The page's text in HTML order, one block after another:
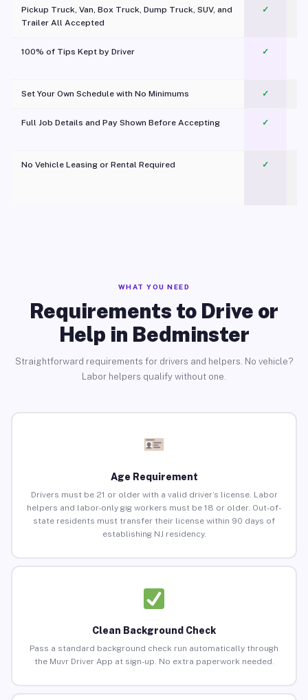
Pickup Truck, Van, Box Truck, Dump Truck, SUV, and
Trailer All Accepted
✓
100% of Tips Kept by Driver ✓
Set Your Own Schedule with No Minimums ✓
Full Job Details and Pay Shown Before Accepting ✓
No Vehicle Leasing or Rental Required
✓
WHAT YOU NEED
Requirements to Drive or
Help in Bedminster
Straightforward requirements for drivers and helpers. No vehicle?
Labor helpers qualify without one.
Age Requirement
Drivers must be 21 or older with a valid driver’s license. Labor
helpers and labor-only gig workers must be 18 or older. Out-of-
state residents must transfer their license within 90 days of
establishing NJ residency.
Clean Background Check
Pass a standard background check run automatically through
the Muvr Driver App at sign-up. No extra paperwork needed.